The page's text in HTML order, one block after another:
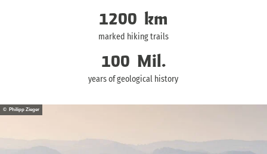
1200 km
marked hiking trails
100 Mil.
years of geological history
© Philipp Zieger